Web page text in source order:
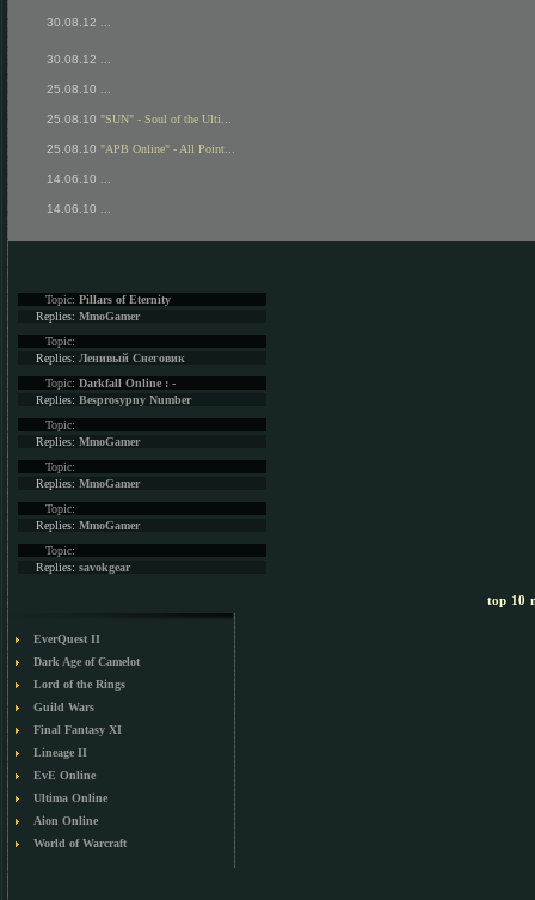
30.08.12
30.08.12
25.08.10
25.08.10 "SUN" - Soul of the Ulti...
25.08.10 "APB Online" - All Point...
14.06.10
14.06.10
Topic: Pillars of Eternity
Replies: MmoGamer
Topic:
Replies: Ленивый Снеговик
Topic: Darkfall Online : -
Replies: Besprosypny Number
Topic:
Replies: MmoGamer
Topic:
Replies: MmoGamer
Topic:
Replies: MmoGamer
Topic:
Replies: savokgear
top 10
EverQuest II
Dark Age of Camelot
Lord of the Rings
Guild Wars
Final Fantasy XI
Lineage II
EvE Online
Ultima Online
Aion Online
World of Warcraft